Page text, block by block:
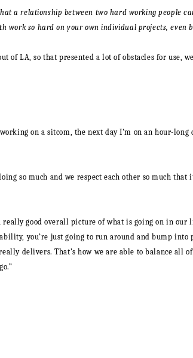
a relationship between two hard working people
work so hard on your own individual projects, even
of LA, so that presented a lot of obstacles for use,
on a sitcom, the next day I’m on an hour-long
so much and we respect each other so much that
good overall picture of what is going on in our
you’re just going to run around and bump
really delivers.That’s how we are able to balance all